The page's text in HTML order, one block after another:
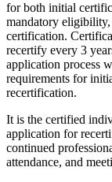
for both initial
mandatory
certification.
recertify every 3
application process
requirements for
recertification.
It is the certified
application for
continued
attendance, and